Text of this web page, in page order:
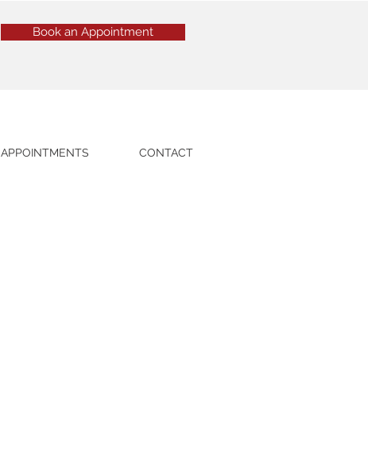
Book an Appointment
APPOINTMENTS CONTACT